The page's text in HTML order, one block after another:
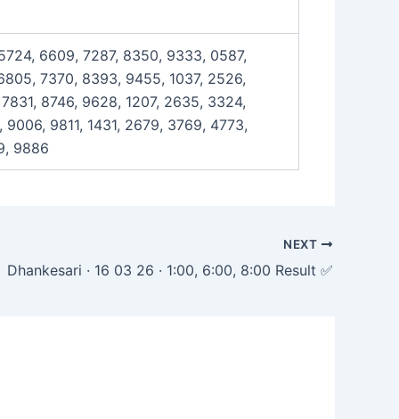
6609, 7287, 8350, 9333, 0587,
7370, 8393, 9455, 1037, 2526,
8746, 9628, 1207, 2635, 3324,
9811, 1431, 2679, 3769, 4773,
9886
NEXT
Dhankesari · 16 03 26 · 1:00, 6:00, 8:00 Result ✅